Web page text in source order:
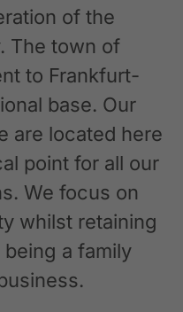
of the
The town of
to Frankfurt-
base. Our
are located here
point for all our
We focus on
whilst retaining
a family